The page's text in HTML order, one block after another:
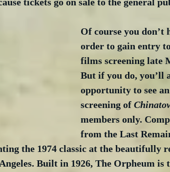
Of course you don’t
order to gain entry
films screening late
But if you do, you’ll
opportunity to see
screening of
members only.
from the Last
the 1974 classic at the beautifully
Built in 1926, The Orpheum is